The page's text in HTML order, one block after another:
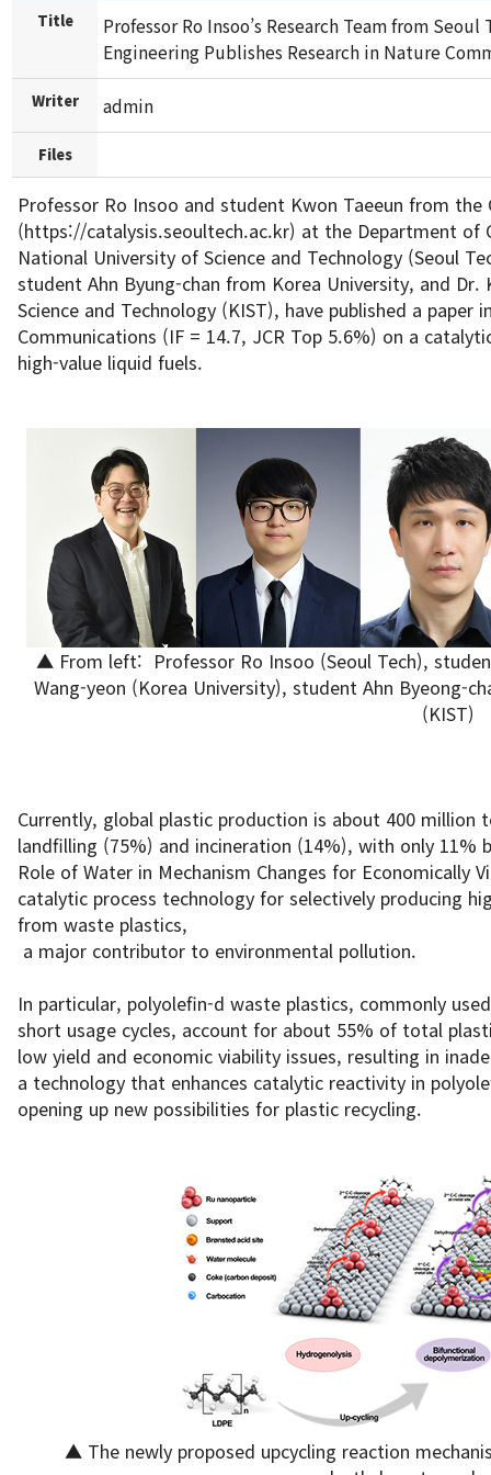
Title
Professor Ro Insoo’s Research Team from
Engineering Publishes Research in Nature
Writer admin
Files
Professor Ro Insoo and student Kwon Taeeun from the
(https://catalysis.seoultech.ac.kr) at the Department of
National University of Science and Technology (Seoul
student Ahn Byung-chan from Korea University, and
Science and Technology (KIST), have published a
Communications (IF = 14.7, JCR Top 5.6%) on a
high-value liquid fuels.
▲ From left: Professor Ro Insoo (Seoul Tech),
Wang-yeon (Korea University), student Ahn Byeong-
(KIST)
Currently, global plastic production is about 400
landfilling (75%) and incineration (14%), with only 11%
Role of Water in Mechanism Changes for Economically
catalytic process technology for selectively producing
from waste plastics,
a major contributor to environmental pollution.
In particular, polyolefin-d waste plastics, commonly
short usage cycles, account for about 55% of total
low yield and economic viability issues, resulting in
a technology that enhances catalytic reactivity in
opening up new possibilities for plastic recycling.
▲ The newly proposed upcycling reaction